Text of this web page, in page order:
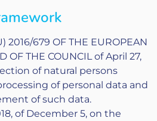
2016/679 OF THE EUROPEAN
OF THE COUNCIL of April 27,
of natural persons
of personal data and
of such data.
of December 5, on the